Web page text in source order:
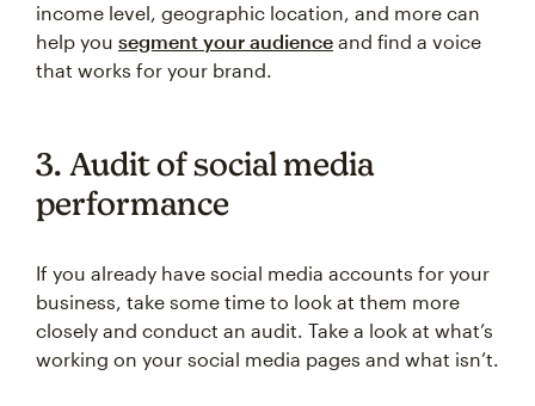
income level, geographic location, and more can
help you segment your audience and find a voice
that works for your brand.
3. Audit of social media
performance
If you already have social media accounts for your
business, take some time to look at them more
closely and conduct an audit. Take a look at what’s
working on your social media pages and what isn’t.